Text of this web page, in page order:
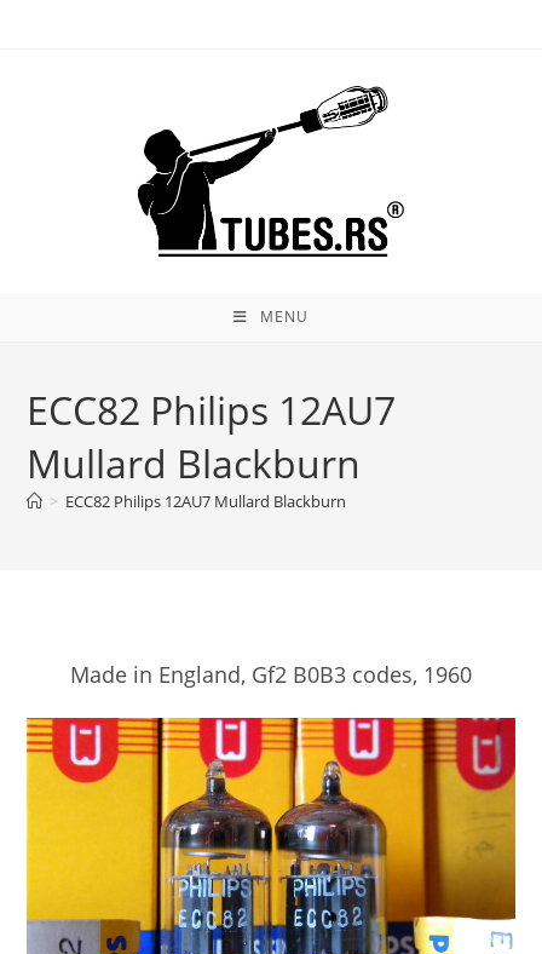
MENU
ECC82 Philips 12AU7
Mullard Blackburn
> ECC82 Philips 12AU7 Mullard Blackburn
Made in England, Gf2 B0B3 codes, 1960